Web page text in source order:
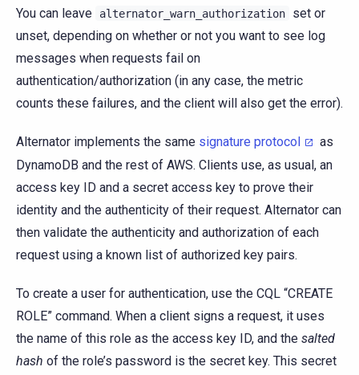
You can leave
alternator_warn_authorization
set or
unset, depending on whether or not you want to see log
messages when requests fail on
authentication/authorization (in any case, the metric
counts these failures, and the client will also get the error).
Alternator implements the same signature protocol
as
DynamoDB and the rest of AWS. Clients use, as usual, an
access key ID and a secret access key to prove their
identity and the authenticity of their request. Alternator can
then validate the authenticity and authorization of each
request using a known list of authorized key pairs.
To create a user for authentication, use the CQL “CREATE
ROLE” command. When a client signs a request, it uses
the name of this role as the access key ID, and the salted
hash of the role’s password is the secret key. This secret